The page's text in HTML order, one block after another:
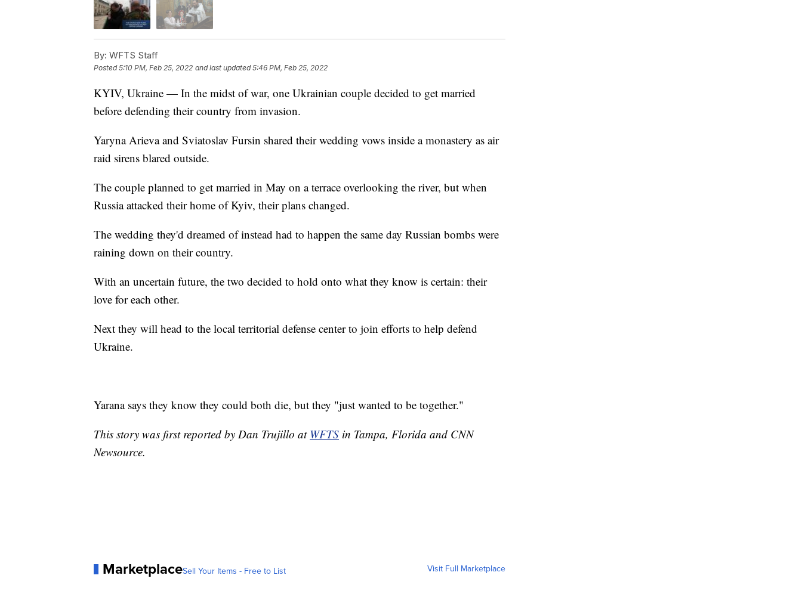
By: WFTS Staff
Posted5:10 PM, Feb 25, 2022 and last updated 5:46 PM, Feb 25, 2022
KYIV, Ukraine — In the midst of war, one Ukrainian couple decided to get married
before defending their country from invasion.
Yaryna Arieva and Sviatoslav Fursin shared their wedding vows inside a monastery as air
raid sirens blared outside.
The couple planned to get married in May on a terrace overlooking the river, but when
Russia attacked their home of Kyiv, their plans changed.
The wedding they'd dreamed of instead had to happen the same day Russian bombs were
raining down on their country.
With an uncertain future, the two decided to hold onto what they know is certain: their
love for each other.
Next they will head to the local territorial defense center to join efforts to help defend
Ukraine.
Yarana says they know they could both die, but they "just wanted to be together."
This story was first reported by Dan Trujillo at WFTS in Tampa, Florida and CNN
Newsource.
MarketplaceSell Your Items - Free to List Visit Full Marketplace